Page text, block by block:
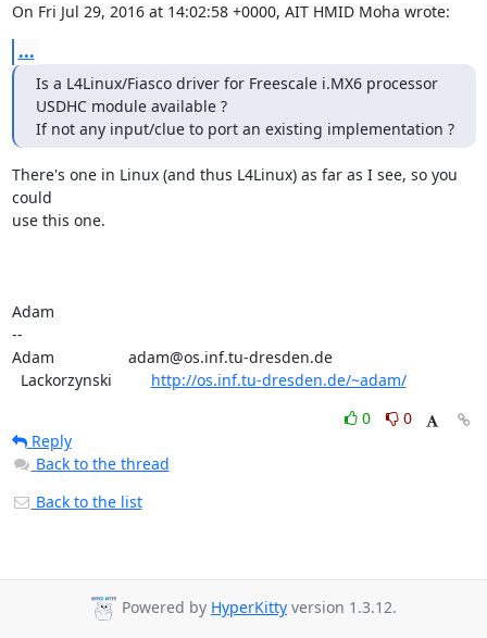
On Fri Jul 29, 2016 at 14:02:58 +0000, AIT HMID Moha wrote:
...
Is a L4Linux/Fiasco driver for Freescale i.MX6 processor
USDHC module available ?
If not any input/clue to port an existing implementation ?
There's one in Linux (and thus L4Linux) as far as I see, so you
could
use this one.
Adam
--
Adam                 adam@os.inf.tu-dresden.de
  Lackorzynski
http://os.inf.tu-dresden.de/~adam/
0
0
Reply
Back to the thread
Back to the list
Powered by HyperKitty version 1.3.12.